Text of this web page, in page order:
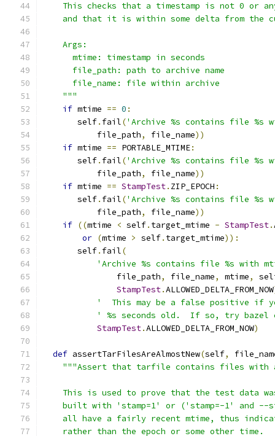
This checks that a timestamp is not 0 or
and that it is within some delta from the
    Args:
      mtime: timestamp in seconds
      file_path: path to archive name
      file_name: file within archive
    """
if mtime == 0 :
       self
. fail('Archive %s contains file %s
           file_path
, file_name))
if mtime == PORTABLE_MTIME:
       self
. fail('Archive %s contains file %s
           file_path
, file_name))
if mtime == StampTest. ZIP_EPOCH :
       self
. fail('Archive %s contains file %s
           file_path
, file_name))
if ((mtime < self. target_mtime - StampTest.
or (mtime > self. target_mtime)):
       self
. fail(
'Archive %s contains file %s with
               file_path
, file_name, mtime,
StampTest.ALLOWED_DELTA_FROM_NOW
'  This may be a false positive if
' %s seconds old.  If so, try bazel
StampTest.ALLOWED_DELTA_FROM_NOW)
def assertTarFilesAreAlmostNew(self,
"""Assert that tarfile contains files with
This is used to prove that the test data
built with 'stamp=1' or ('stamp=-1' and --
all have a fairly recent mtime, thus
    rather than the epoch or some other time.